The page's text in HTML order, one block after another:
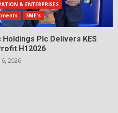
& ENTERPRISES
SME's
Holdings Plc Delivers KES
H12026
2026